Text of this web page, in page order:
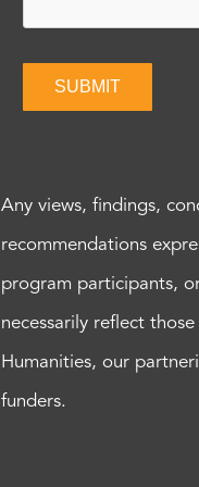
SUBMIT
Any views, findings,
recommendations
program participants,
necessarily reflect
Humanities, our
funders.